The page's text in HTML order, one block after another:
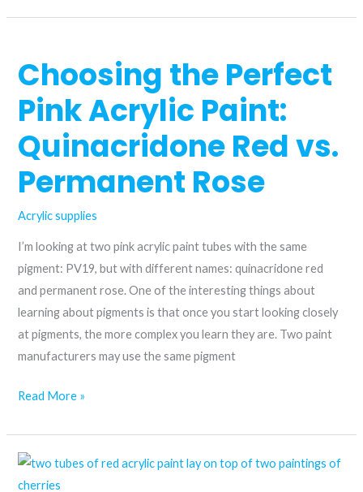
for
azo
gold?
Choosing the Perfect
Pink Acrylic Paint:
Quinacridone Red vs.
Permanent Rose
Acrylic supplies
I’m looking at two pink acrylic paint tubes with the same
pigment: PV19, but with different names: quinacridone red
and permanent rose. One of the interesting things about
learning about pigments is that once you start looking closely
at pigments, the more complex you learn they are. Two paint
manufacturers may use the same pigment
Choosing
Perfect
Pink
Acrylic
Read More »